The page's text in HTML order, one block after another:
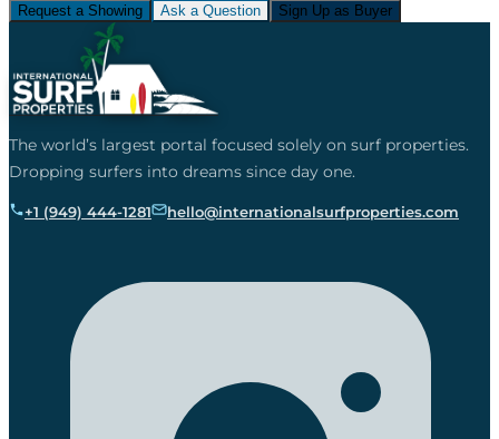
Request a Showing Ask a Question Sign Up as Buyer
The world’s largest portal focused solely on surf properties.
Dropping surfers into dreams since day one.
+1 (949) 444-1281 hello@internationalsurfproperties.com